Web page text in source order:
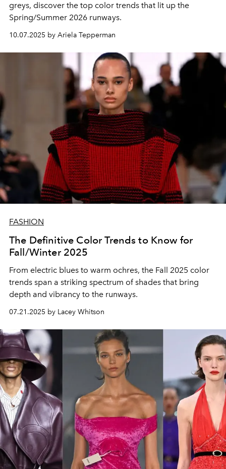
greys, discover the top color trends that lit up the
Spring/Summer 2026 runways.
10.07.2025 by Ariela Tepperman
FASHION
The Definitive Color Trends to Know for
Fall/Winter 2025
From electric blues to warm ochres, the Fall 2025 color
trends span a striking spectrum of shades that bring
depth and vibrancy to the runways.
07.21.2025 by Lacey Whitson